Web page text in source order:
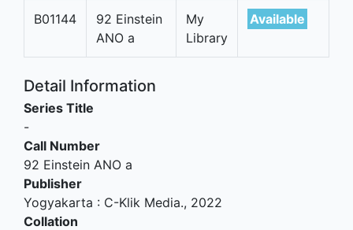
B01144
92 Einstein
ANO a
My
Library
Available
Detail Information
Series Title
-
Call Number
92 Einstein ANO a
Publisher
Yogyakarta : C-Klik Media., 2022
Collation